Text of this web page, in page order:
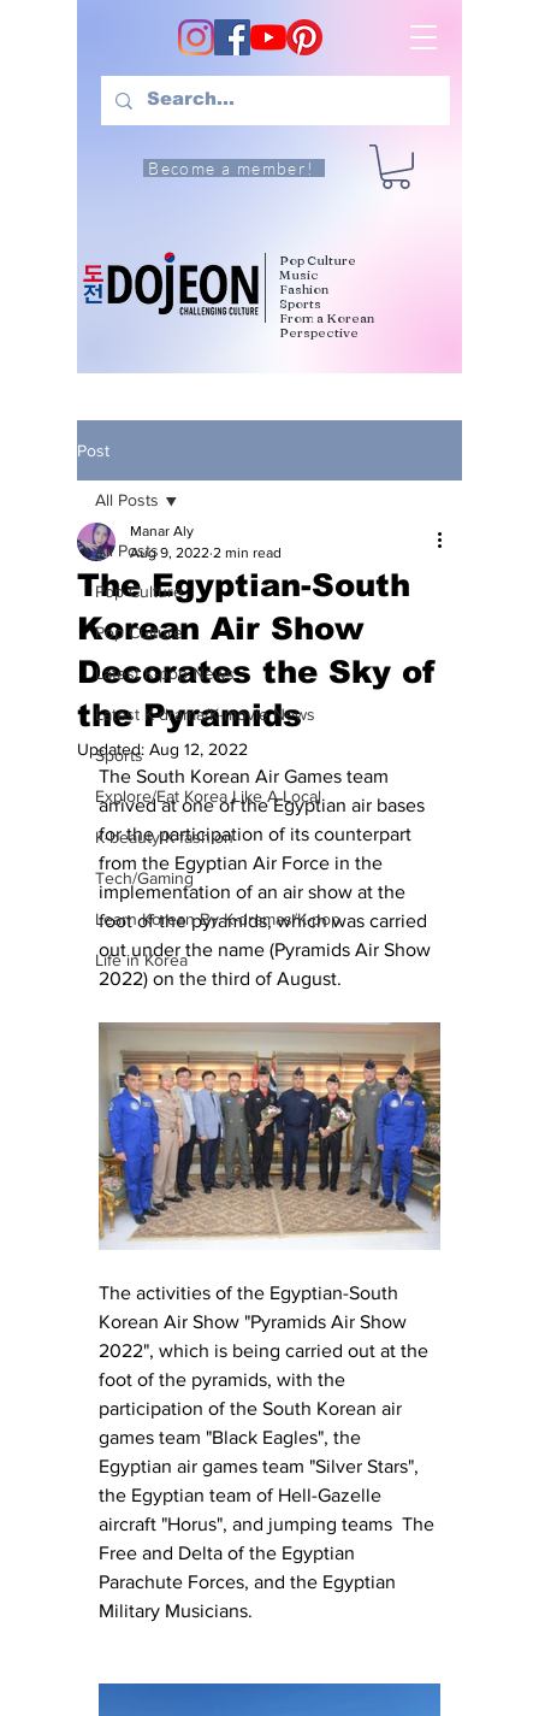
Become a member!
Pop Culture
Music
Fashion
Sports
From a Korean
Perspective
Post
All Posts
Pop Culture
Pop Culture
Latest K-pop News
Latest K-drama/K-movie News
Sports
Explore/Eat Korea Like A Local
K-beauty/K-fashion
Tech/Gaming
Learn Korean By K-dramas/K-pop
Life in Korea
All Posts
The Egyptian-South
Korean Air Show
Decorates the Sky of
the Pyramids
Manar Aly
Aug 9, 2022 2 min read
Updated: Aug 12, 2022
The South Korean Air Games team
arrived at one of the Egyptian air bases
for the participation of its counterpart
from the Egyptian Air Force in the
implementation of an air show at the
foot of the pyramids, which was carried
out under the name (Pyramids Air Show
2022) on the third of August.
The activities of the Egyptian-South
Korean Air Show "Pyramids Air Show
2022", which is being carried out at the
foot of the pyramids, with the
participation of the South Korean air
games team "Black Eagles", the
Egyptian air games team "Silver Stars",
the Egyptian team of Hell-Gazelle
aircraft "Horus", and jumping teams  The
Free and Delta of the Egyptian
Parachute Forces, and the Egyptian
Military Musicians.